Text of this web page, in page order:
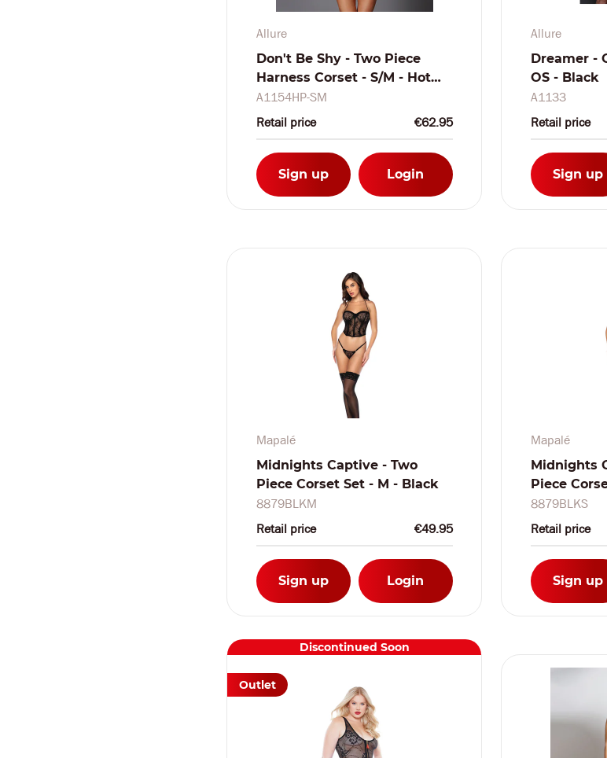
Allure
Don't Be Shy - Two Piece
Harness Corset - S/M - Hot
Pink
A1154HP-SM
Retail price
€62.95
Sign up Login
Allure
Dreamer -
OS - Black
A1133
Retail price
Sign up
Mapalé
Midnights Captive - Two
Piece Corset Set - M - Black
8879BLKM
Retail price
€49.95
Sign up Login
Mapalé
Midnights
Piece
8879BLKS
Retail price
Sign up
Discontinued Soon
Outlet